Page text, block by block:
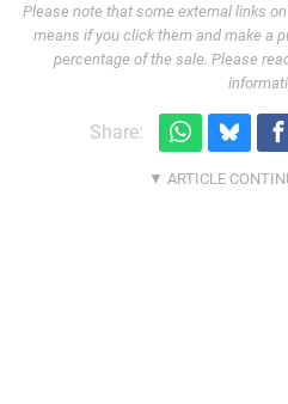
Please note that some external links
means if you click them and make a
percentage of the sale. Please
Share: